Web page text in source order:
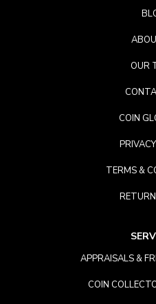
OUR
COIN
TERMS &
APPRAISALS &
COIN